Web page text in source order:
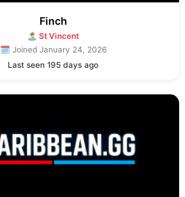
Finch
🏝 St Vincent
🗓 Joined January 24, 2026
Last seen 195 days ago